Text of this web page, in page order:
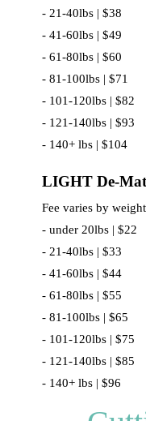
- 21-40lbs | $38
- 41-60lbs | $49
- 61-80lbs | $60
- 81-100lbs | $71
- 101-120lbs | $82
- 121-140lbs | $93
- 140+ lbs | $104
LIGHT De-
Fee varies by
- under 20lbs | $22
- 21-40lbs | $33
- 41-60lbs | $44
- 61-80lbs | $55
- 81-100lbs | $65
- 101-120lbs | $75
- 121-140lbs | $85
- 140+ lbs | $96